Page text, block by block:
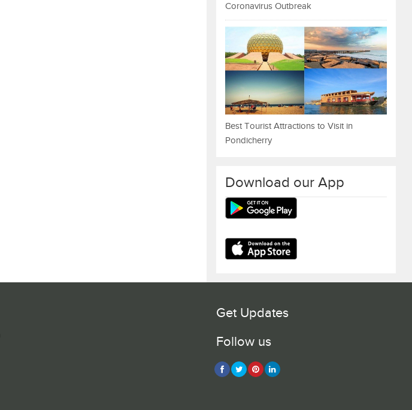
Coronavirus Outbreak
Best Tourist Attractions to Visit in
Pondicherry
Download our App
Get Updates
Follow us